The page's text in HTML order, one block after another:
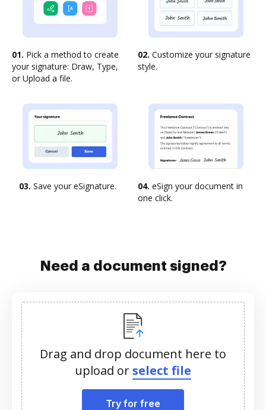
01. Pick a method to create
your signature: Draw, Type,
or Upload a file.
02. Customize your signature
style.
03. Save your eSignature. 04. eSign your document in
one click.
Need a document signed?
Drag and drop document here to
upload orselect file
Try for free